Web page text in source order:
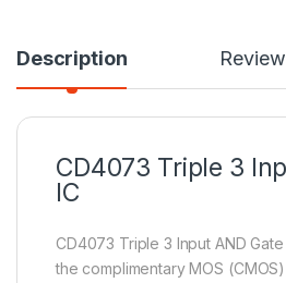
Description
CD4073 Triple 3
IC
CD4073 Triple 3 Input AND
the complimentary MOS